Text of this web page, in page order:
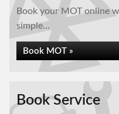
Book your MOT online
simple...
Book MOT »
Book Service